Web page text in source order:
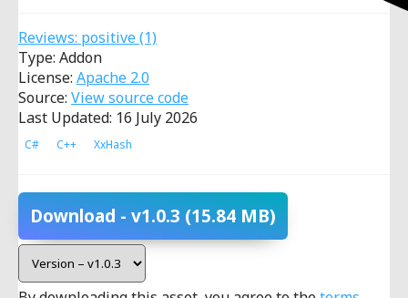
Reviews: positive(1)
Type: Addon
License: Apache 2.0
Source: View source code
Last Updated: 16 July 2026
C# C++ XxHash
Download - v1.0.3 (15.84 MB)